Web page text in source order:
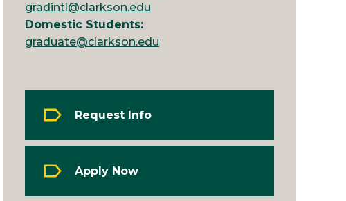
gradintl@clarkson.edu
Domestic Students:
graduate@clarkson.edu
Request Info
Apply Now